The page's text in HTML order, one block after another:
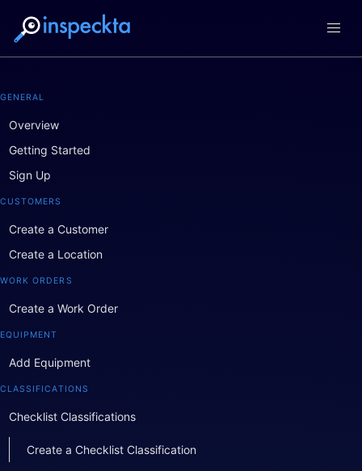
GENERAL
Overview
Getting Started
Sign Up
CUSTOMERS
Create a Customer
Create a Location
WORK ORDERS
Create a Work Order
EQUIPMENT
Add Equipment
CLASSIFICATIONS
Checklist Classifications
Create a Checklist Classification